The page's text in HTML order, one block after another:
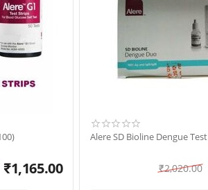
₹1,165.00
Alere SD Bioline Dengue
₹2,020.00